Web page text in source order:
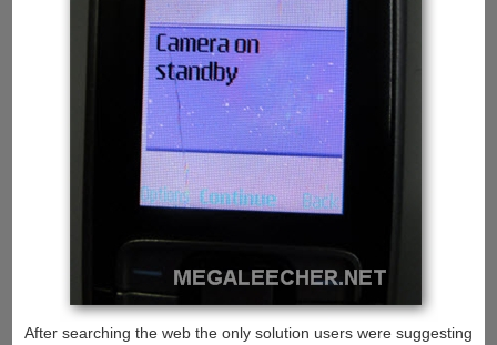
After searching the web the only solution users were suggesting